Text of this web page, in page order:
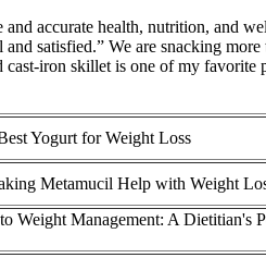
accurate health, nutrition, and
satisfied.” We are snacking
iron skillet is one of my favorite
Yogurt for Weight Loss
Metamucil Help with Weight
Weight Management: A Dietitian's